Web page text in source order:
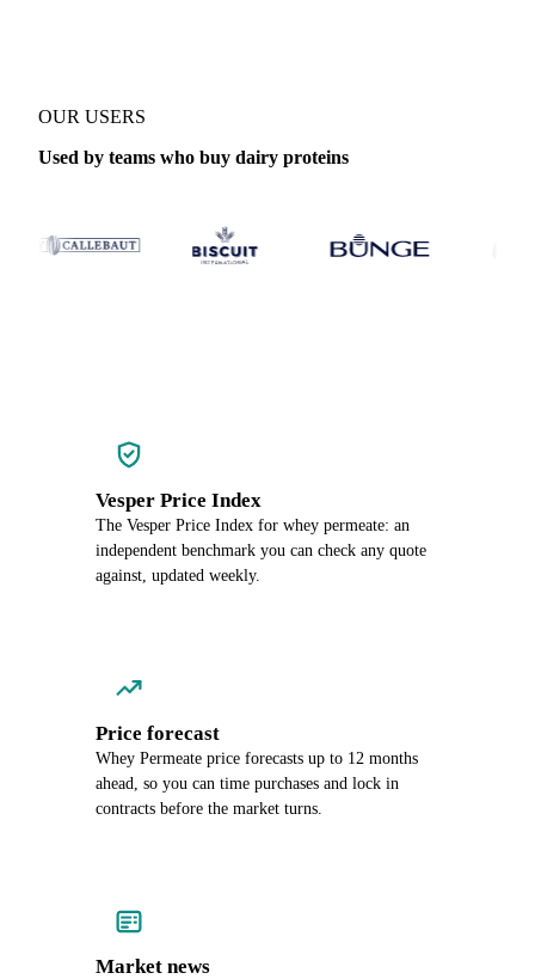
OUR USERS
Used by teams who buy dairy proteins
Vesper Price Index
The Vesper Price Index for whey permeate: an
independent benchmark you can check any quote
against, updated weekly.
Price forecast
Whey Permeate price forecasts up to 12 months
ahead, so you can time purchases and lock in
contracts before the market turns.
Market news